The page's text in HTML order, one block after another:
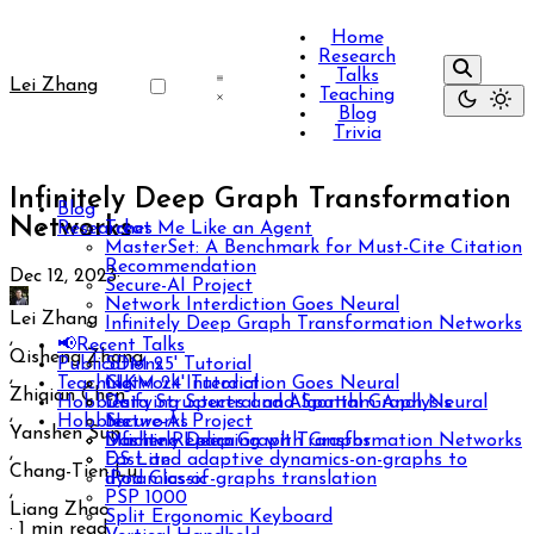
Lei Zhang
Home
Research
Talks
Teaching
Blog
Trivia
Blog
Treat Me Like an Agent
Researches
MasterSet: A Benchmark for Must-Cite Citation
Recommendation
Secure-AI Project
Network Interdiction Goes Neural
Infinitely Deep Graph Transformation Networks
📢Recent Talks
SDM 25' Tutorial
CIKM 24' Tutorial
Publications
Network Interdiction Goes Neural
Unifying Spectral and Spatial Graph Neural
Networks
Infinitely Deep Graph Transformation Networks
Fast and adaptive dynamics-on-graphs to
dynamics-of-graphs translation
Teaching
Data Structures and Algorithm Analysis
Secure-AI Project
Machine Learning with Graphs
Hobbies
Hobbies
Dasher Replica
DS Lite
iPod Classic
PSP 1000
Split Ergonomic Keyboard
Infinitely Deep Graph Transformation
Networks
Dec 12, 2023·
Lei Zhang
,
Qisheng Zhang
,
Zhiqian Chen
,
Yanshen Sun
,
Chang-Tien Lu
,
Liang Zhao
· 1 min read